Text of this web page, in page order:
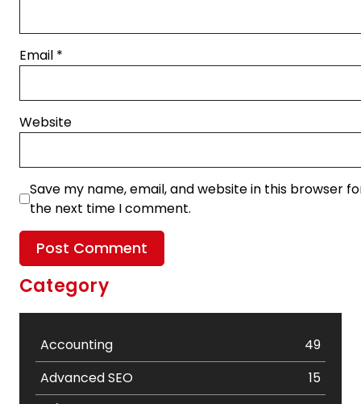
Email *
Website
Save my name, email, and website in this browser
the next time I comment.
Category
Accounting
49
Advanced SEO
15